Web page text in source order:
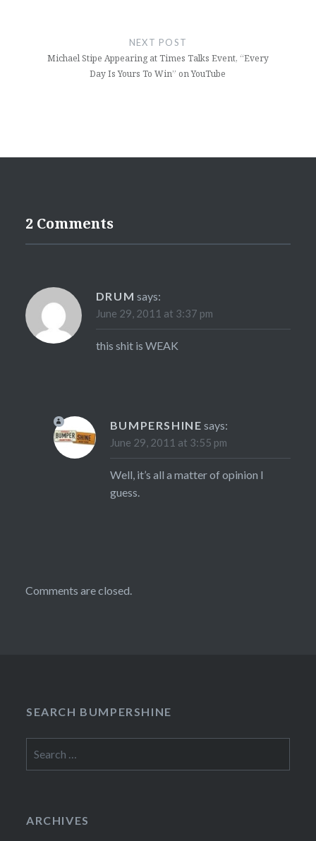
NEXT POST
Michael Stipe Appearing at Times Talks Event, “Every
Day Is Yours To Win” on YouTube
2 Comments
DRUM says:
June 29, 2011 at 3:37 pm
this shit is WEAK
BUMPERSHINE says:
June 29, 2011 at 3:55 pm
Well, it’s all a matter of opinion I
guess.
Comments are closed.
SEARCH BUMPERSHINE
for:
ARCHIVES